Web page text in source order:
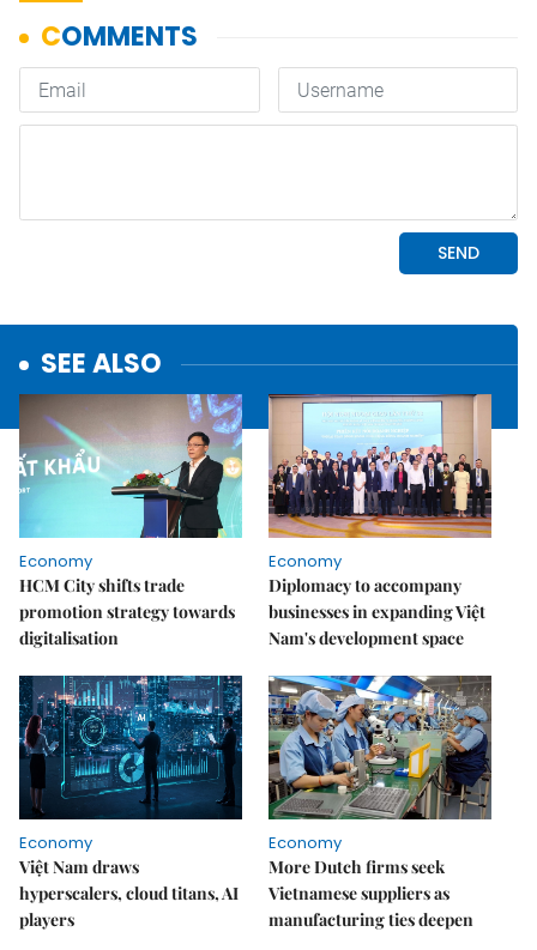
SEE ALSO
Economy
HCM City shifts trade
promotion strategy towards
digitalisation
Economy
Diplomacy to accompany
businesses in expanding Việt
Nam's development space
Economy
Việt Nam draws
hyperscalers, cloud titans, AI
players
Economy
More Dutch firms seek
Vietnamese suppliers as
manufacturing ties deepen